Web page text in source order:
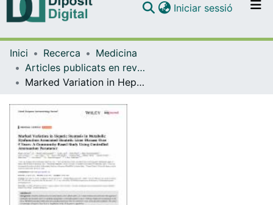
Navega per tot el DD
Iniciar sessió (current)
Inici Recerca
Medicina
Articles publicats en revistes (Medicina)
Marked Variation in Hepatic Steatosis in Metabolic Dysfunction-Associated Steatotic Liver Disease Over 5 Years: A Community-Based Study Using Controlled Attenuation Parameter